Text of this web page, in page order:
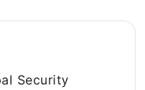
Security